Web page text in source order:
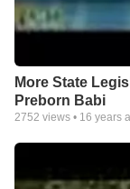
More State
Preborn Babi
2752 views • 16 years